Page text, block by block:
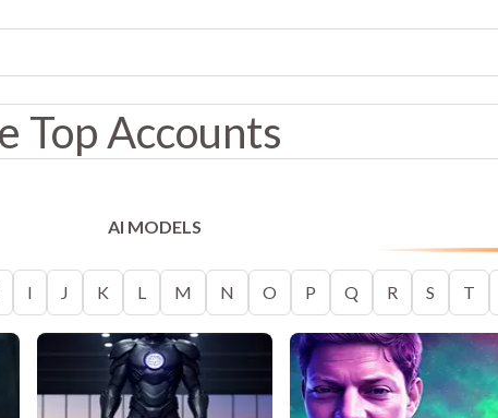
Top Accounts
AI MODELS
I J K L M N O P Q R S T